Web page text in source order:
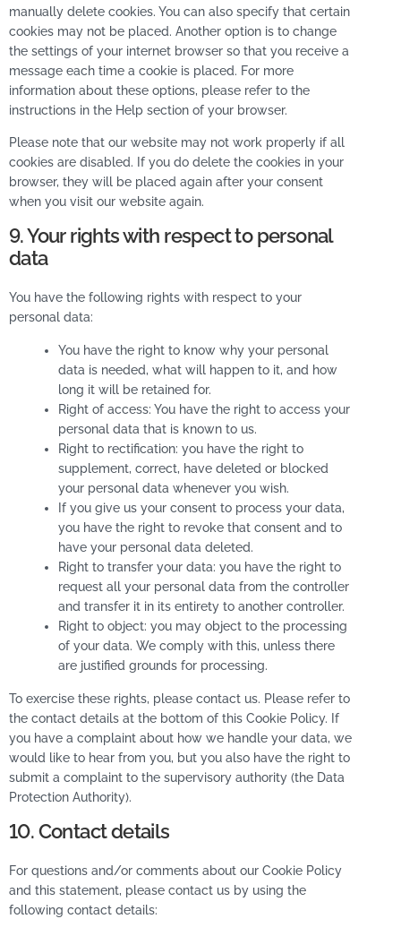
manually delete cookies. You can also specify that certain
cookies may not be placed. Another option is to change
the settings of your internet browser so that you receive a
message each time a cookie is placed. For more
information about these options, please refer to the
instructions in the Help section of your browser.
Please note that our website may not work properly if all
cookies are disabled. If you do delete the cookies in your
browser, they will be placed again after your consent
when you visit our website again.
9. Your rights with respect to personal
data
You have the following rights with respect to your
personal data:
You have the right to know why your personal
data is needed, what will happen to it, and how
long it will be retained for.
Right of access: You have the right to access your
personal data that is known to us.
Right to rectification: you have the right to
supplement, correct, have deleted or blocked
your personal data whenever you wish.
If you give us your consent to process your data,
you have the right to revoke that consent and to
have your personal data deleted.
Right to transfer your data: you have the right to
request all your personal data from the controller
and transfer it in its entirety to another controller.
Right to object: you may object to the processing
of your data. We comply with this, unless there
are justified grounds for processing.
To exercise these rights, please contact us. Please refer to
the contact details at the bottom of this Cookie Policy. If
you have a complaint about how we handle your data, we
would like to hear from you, but you also have the right to
submit a complaint to the supervisory authority (the Data
Protection Authority).
10. Contact details
For questions and/or comments about our Cookie Policy
and this statement, please contact us by using the
following contact details: